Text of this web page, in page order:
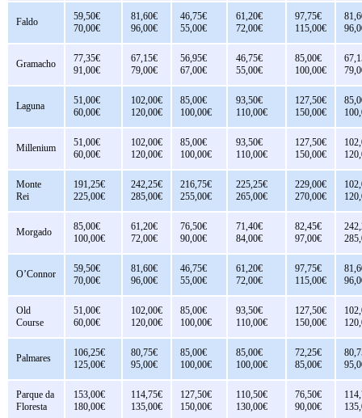
Faldo
59,50€
70,00€
81,60€
96,00€
46,75€
55,00€
61,20€
72,00€
97,75€
115,00€
Gramacho
77,35€
91,00€
67,15€
79,00€
56,95€
67,00€
46,75€
55,00€
85,00€
100,00€
Laguna
51,00€
60,00€
102,00€
120,00€
85,00€
100,00€
93,50€
110,00€
127,50€
150,00€
Millenium
51,00€
60,00€
102,00€
120,00€
85,00€
100,00€
93,50€
110,00€
127,50€
150,00€
Monte
Rei
191,25€
225,00€
242,25€
285,00€
216,75€
255,00€
225,25€
265,00€
229,00€
270,00€
Morgado
85,00€
100,00€
61,20€
72,00€
76,50€
90,00€
71,40€
84,00€
82,45€
97,00€
O’Connor
59,50€
70,00€
81,60€
96,00€
46,75€
55,00€
61,20€
72,00€
97,75€
115,00€
Old
Course
51,00€
60,00€
102,00€
120,00€
85,00€
100,00€
93,50€
110,00€
127,50€
150,00€
Palmares
106,25€
125,00€
80,75€
95,00€
85,00€
100,00€
85,00€
100,00€
72,25€
85,00€
Parque da
Floresta
153,00€
180,00€
114,75€
135,00€
127,50€
150,00€
110,50€
130,00€
76,50€
90,00€